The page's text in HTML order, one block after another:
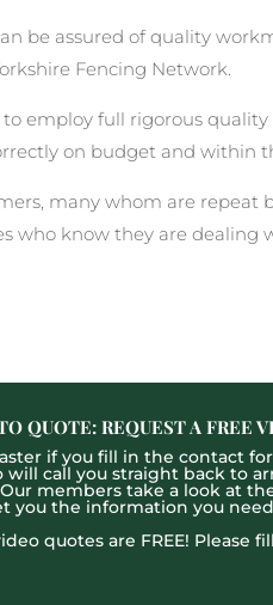
be assured of quality
Fencing Network.
employ full rigorous
on budget and within
many whom are
who know they are
QUOTE: REQUEST A FREE
if you fill in the contact
call you straight back to
members take a look at
you the information you
quotes are FREE! Please